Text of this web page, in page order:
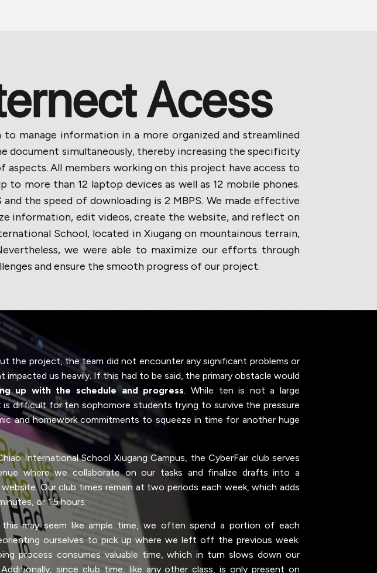
Acess
manage information in a more organized and streamlined
document simultaneously, thereby increasing the specificity
All members working on this project have access to
more than 12 laptop devices as well as 12 mobile phones.
the speed of downloading is 2 MBPS. We made effective
information, edit videos, create the website, and reflect on
School, located in Xiugang on mountainous terrain,
we were able to maximize our efforts through
and ensure the smooth progress of our project.
the project, the team did not encounter any significant problems or
impacted us heavily. If this had to be said, the primary obstacle would
up with the schedule and progress. While ten is not a large
is difficult for ten sophomore students trying to survive the pressure
and homework commitments to squeeze in time for another huge
International School Xiugang Campus, the CyberFair club serves
where we collaborate on our tasks and finalize drafts into a
Our club times remain at two periods each week, which adds
or 1.5 hours.
may seem like ample time, we often spend a portion of each
ourselves to pick up where we left off the previous week.
process consumes valuable time, which in turn slows down our
Additionally, since club time, like any other class, is only present on